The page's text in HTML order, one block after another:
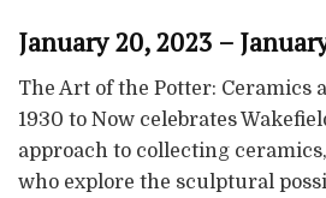
January 20, 2023 –
The Art of the Potter: Ceramics
1930 to Now celebrates
approach to collecting
who explore the sculptural